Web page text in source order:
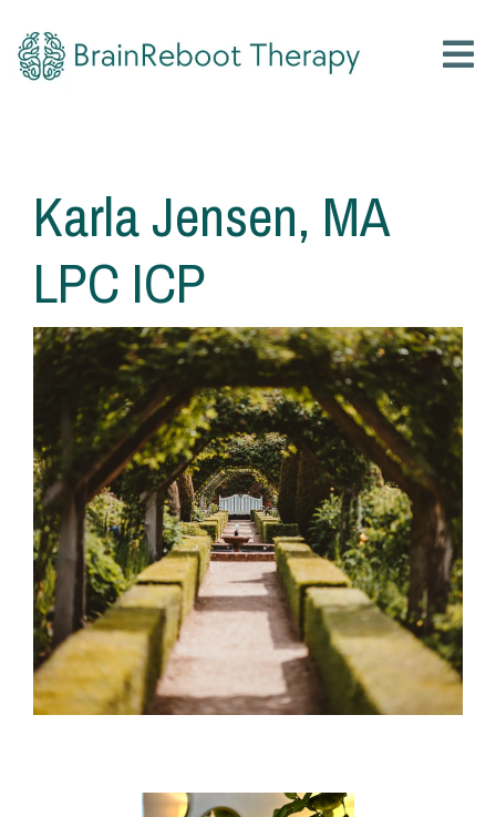
Karla Jensen, MA
LPC ICP